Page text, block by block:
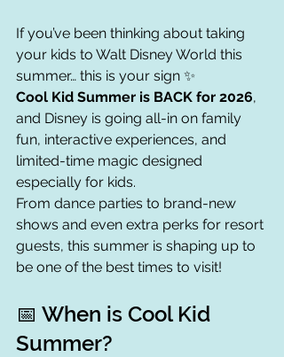
If you’ve been thinking about taking
your kids to Walt Disney World this
summer… this is your sign ✨
Cool Kid Summer is BACK for 2026,
and Disney is going all-in on family
fun, interactive experiences, and
limited-time magic designed
especially for kids.
From dance parties to brand-new
shows and even extra perks for resort
guests, this summer is shaping up to
be one of the best times to visit!
📅 When is Cool Kid
Summer?